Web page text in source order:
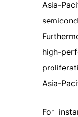
Asia-
high-
Asia-
For